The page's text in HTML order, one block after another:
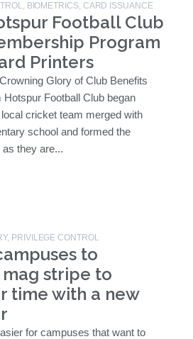
, BIOMETRICS, CARD ISSUANCE
Football Club
Program
Printers
Glory of Club Benefits
Hotspur Football Club began
cricket team merged with
school and formed the
they are...
, PRIVILEGE CONTROL
to
stripe to
time with a new
for campuses that want to